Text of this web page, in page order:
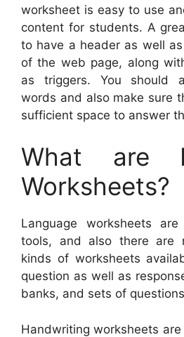
worksheet is easy to use
content for students. A
to have a header as well
of the web page, along
as triggers. You should
words and also make sure
sufficient space to answer
What are
Worksheets?
Language worksheets
tools, and also there are
kinds of worksheets
question as well as
banks, and sets of
Handwriting worksheets